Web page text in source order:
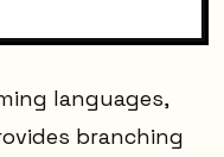
languages,
branching